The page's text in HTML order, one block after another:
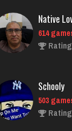
Schooly
503
Owen
6332